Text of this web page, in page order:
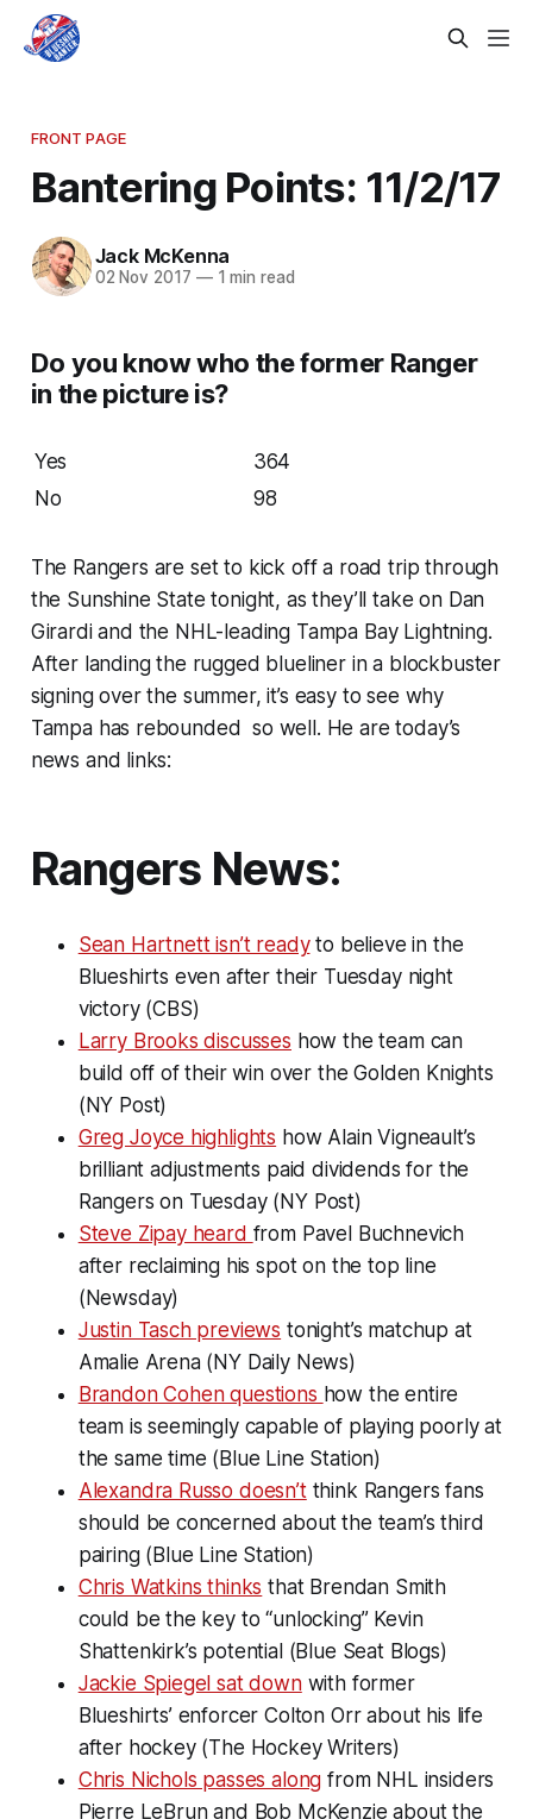
FRONT PAGE
Bantering Points: 11/2/17
Jack McKenna
02 Nov 2017 —1 min read
Do you know who the former Ranger
in the picture is?
Yes
364
No
98
The Rangers are set to kick off a road trip through
the Sunshine State tonight, as they’ll take on Dan
Girardi and the NHL-leading Tampa Bay Lightning.
After landing the rugged blueliner in a blockbuster
signing over the summer, it’s easy to see why
Tampa has rebounded so well. He are today’s
news and links:
Rangers News:
Sean Hartnett isn’t readyto believe in the
Blueshirts even after their Tuesday night
victory (CBS)
Larry Brooks discusses how the team can
build off of their win over the Golden Knights
(NY Post)
Greg Joyce highlights how Alain Vigneault’s
brilliant adjustments paid dividends for the
Rangers on Tuesday (NY Post)
Steve Zipay heard from Pavel Buchnevich
after reclaiming his spot on the top line
(Newsday)
Justin Tasch previews tonight’s matchup at
Amalie Arena (NY Daily News)
Brandon Cohen questions how the entire
team is seemingly capable of playing poorly at
the same time (Blue Line Station)
Alexandra Russo doesn’tthink Rangers fans
should be concerned about the team’s third
pairing (Blue Line Station)
Chris Watkins thinks that Brendan Smith
could be the key to “unlocking” Kevin
Shattenkirk’s potential (Blue Seat Blogs)
Jackie Spiegel sat downwith former
Blueshirts’ enforcer Colton Orr about his life
after hockey (The Hockey Writers)
Chris Nichols passes along from NHL insiders
Pierre LeBrun and Bob McKenzie about the